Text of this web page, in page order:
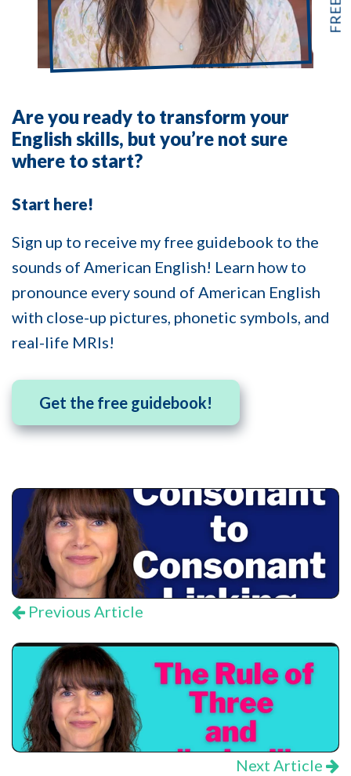
Are you ready to transform your
English skills, but you’re not sure
where to start?
Start here!
Sign up to receive my free guidebook to the
sounds of American English! Learn how to
pronounce every sound of American English
with close-up pictures, phonetic symbols, and
real-life MRIs!
Get the free guidebook!
Previous Article
Next Article